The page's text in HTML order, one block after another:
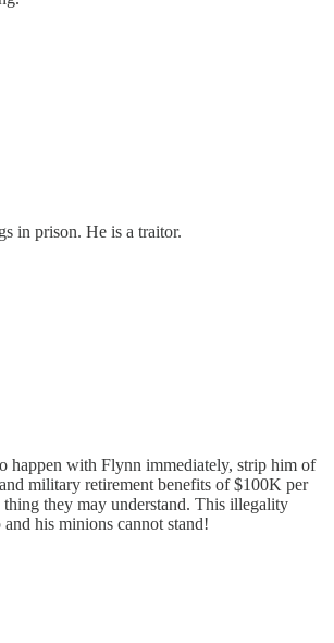
in prison. He is a traitor.
happen with Flynn immediately, strip him of
military retirement benefits of $100K per
they may understand. This illegality
his minions cannot stand!